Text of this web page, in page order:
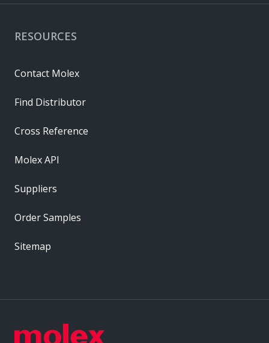
RESOURCES
Contact Molex
Find Distributor
Cross Reference
Molex API
Suppliers
Order Samples
Sitemap